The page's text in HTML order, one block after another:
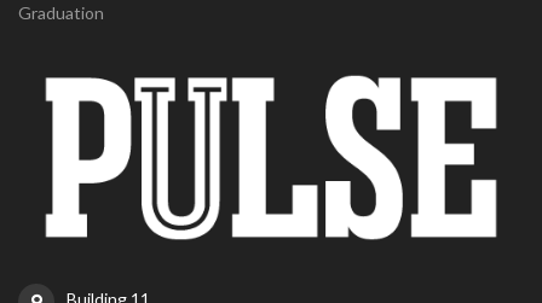
Graduation